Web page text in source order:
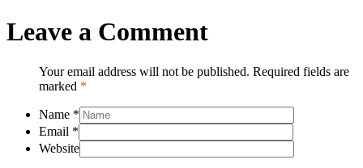
Leave a Comment
Your email address will not be published. Required fields are
marked *
Name *
Email *
Website